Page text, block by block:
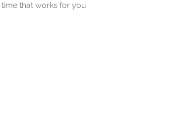
that works for you